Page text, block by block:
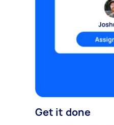
Get it done